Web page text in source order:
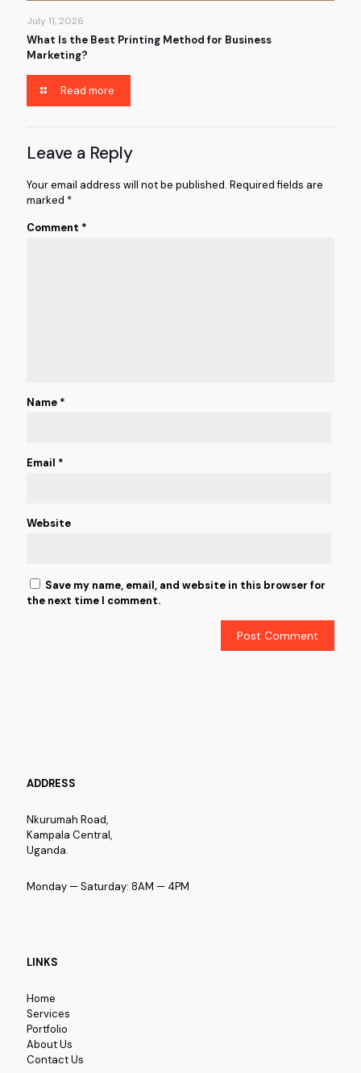
July 11, 2026
What Is the Best Printing Method for Business
Marketing?
Read more
Leave a Reply
Your email address will not be published. Required fields are
marked *
Comment *
Name *
Email *
Website
Save my name, email, and website in this browser for
the next time I comment.
ADDRESS
Nkurumah Road,
Kampala Central,
Uganda.
Monday — Saturday: 8AM — 4PM
LINKS
Home
Services
Portfolio
About Us
Contact Us